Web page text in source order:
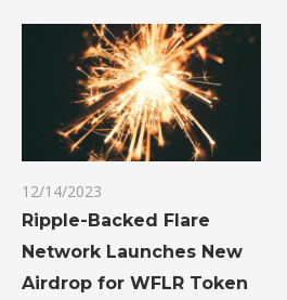
12/14/2023
Ripple-Backed Flare
Network Launches New
Airdrop for WFLR Token